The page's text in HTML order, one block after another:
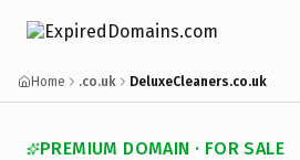
Home .co.uk DeluxeCleaners.co.uk
PREMIUM DOMAIN · FOR SALE